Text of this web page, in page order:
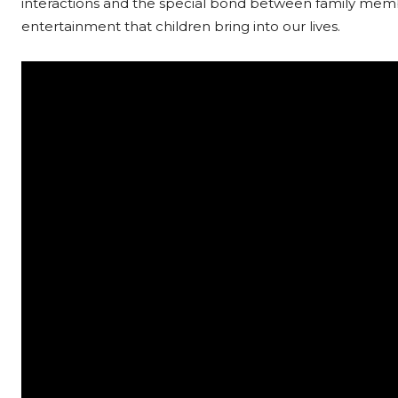
entertainment that children bring into our lives.